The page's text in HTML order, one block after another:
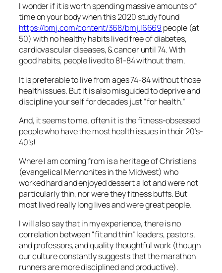
I wonder if it is worth spending massive amounts of
time on your body when this 2020 study found
https://bmj.com/content/368/bmj.l6669 people (at
50) with no healthy habits lived free of diabetes,
cardiovascular diseases, & cancer until 74. With
good habits, people lived to 81-84 without them.
It is preferable to live from ages 74-84 without those
health issues. But it is also misguided to deprive and
discipline your self for decades just “for health.”
And, it seems to me, often it is the fitness-obsessed
people who have the most health issues in their 20’s-
40’s!
Where I am coming from is a heritage of Christians
(evangelical Mennonites in the Midwest) who
worked hard and enjoyed dessert a lot and were not
particularly thin, nor were they fitness buffs. But
most lived really long lives and were great people.
I will also say that in my experience, there is no
correlation between “fit and thin” leaders, pastors,
and professors, and quality thoughtful work (though
our culture constantly suggests that the marathon
runners are more disciplined and productive).